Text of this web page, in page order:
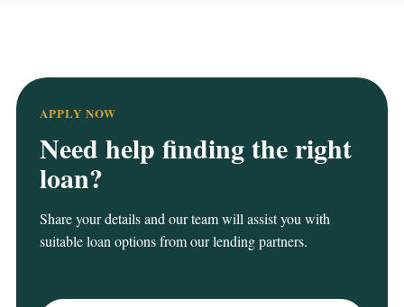
APPLY NOW
Need help finding the right
loan?
Share your details and our team will assist you with
suitable loan options from our lending partners.